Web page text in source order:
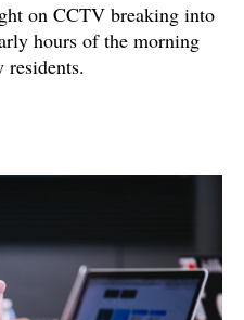
on CCTV breaking into
hours of the morning
residents.